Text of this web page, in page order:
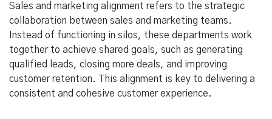
Sales and marketing alignment refers to the strategic
collaboration between sales and marketing teams.
Instead of functioning in silos, these departments work
together to achieve shared goals, such as generating
qualified leads, closing more deals, and improving
customer retention. This alignment is key to delivering a
consistent and cohesive customer experience.